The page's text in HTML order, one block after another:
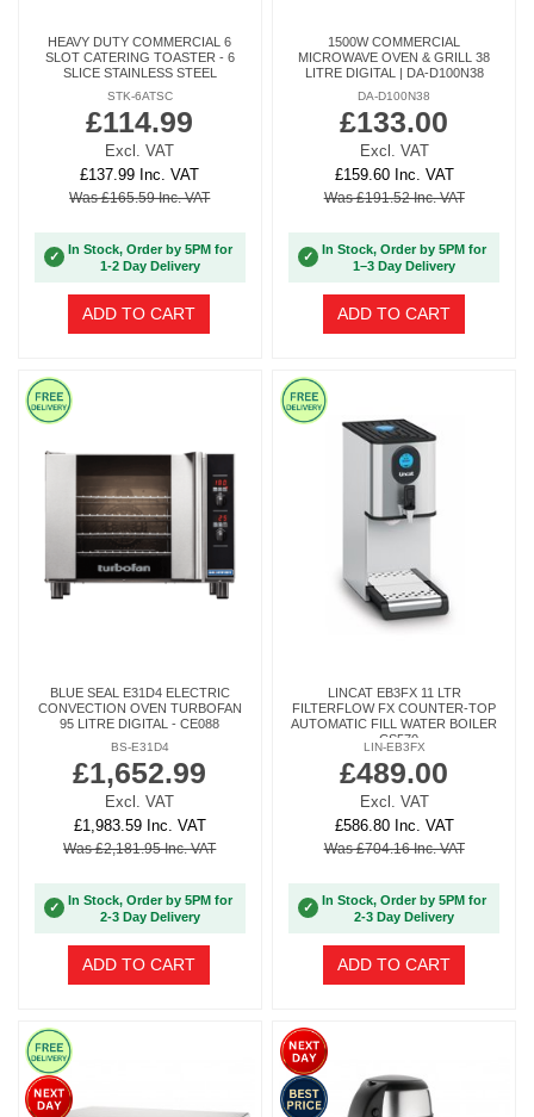
HEAVY DUTY COMMERCIAL 6
SLOT CATERING TOASTER - 6
SLICE STAINLESS STEEL
STK-6ATSC
£114.99
Excl. VAT
£137.99 Inc. VAT
Was £165.59 Inc. VAT
✓
In Stock, Order by 5PM for
1-2 Day Delivery
ADD TO CART
1500W COMMERCIAL
MICROWAVE OVEN & GRILL 38
LITRE DIGITAL | DA-D100N38
DA-D100N38
£133.00
Excl. VAT
£159.60 Inc. VAT
Was £191.52 Inc. VAT
✓
In Stock, Order by 5PM for
1–3 Day Delivery
ADD TO CART
BLUE SEAL E31D4 ELECTRIC
CONVECTION OVEN TURBOFAN
95 LITRE DIGITAL - CE088
BS-E31D4
£1,652.99
Excl. VAT
£1,983.59 Inc. VAT
Was £2,181.95 Inc. VAT
✓
In Stock, Order by 5PM for
2-3 Day Delivery
ADD TO CART
LINCAT EB3FX 11 LTR
FILTERFLOW FX COUNTER-TOP
AUTOMATIC FILL WATER BOILER
- CS570
LIN-EB3FX
£489.00
Excl. VAT
£586.80 Inc. VAT
Was £704.16 Inc. VAT
✓
In Stock, Order by 5PM for
2-3 Day Delivery
ADD TO CART